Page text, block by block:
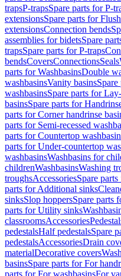
trapsP-trapsSpare parts for P-
extensionsSpare parts for
extensionsConnection bends
assemblies for bidetsSpare
trapsSpare parts for P-traps
bendsCoversConnectionsSeals
parts for WashbasinsDouble
washbasinsVanity basins
washbasinsSpare parts for
basinsSpare parts for
parts for Corner handrinse
parts for Semi-recessed
parts for Countertop
parts for Under-countertop
washbasinsWashbasins for
childrenWashbasinsWashing
troughsAccessoriesSpare
parts for Additional sinks
sinksSlop hoppersSpare parts
parts for Utility sinks
classroomsAccessories
pedestalsHalf pedestalsSpare
pedestalsAccessoriesDrain
materialDecorative covers
basinsSpare parts for For
parts for For washbasinsFor